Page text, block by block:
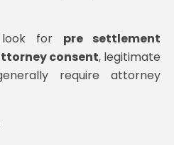
look for pre settlement
consent, legitimate
require attorney